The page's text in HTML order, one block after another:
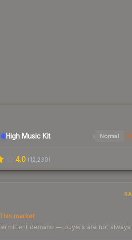
High Music Kit Normal
4.0 (12,230)
Thin market
demand — buyers are not always